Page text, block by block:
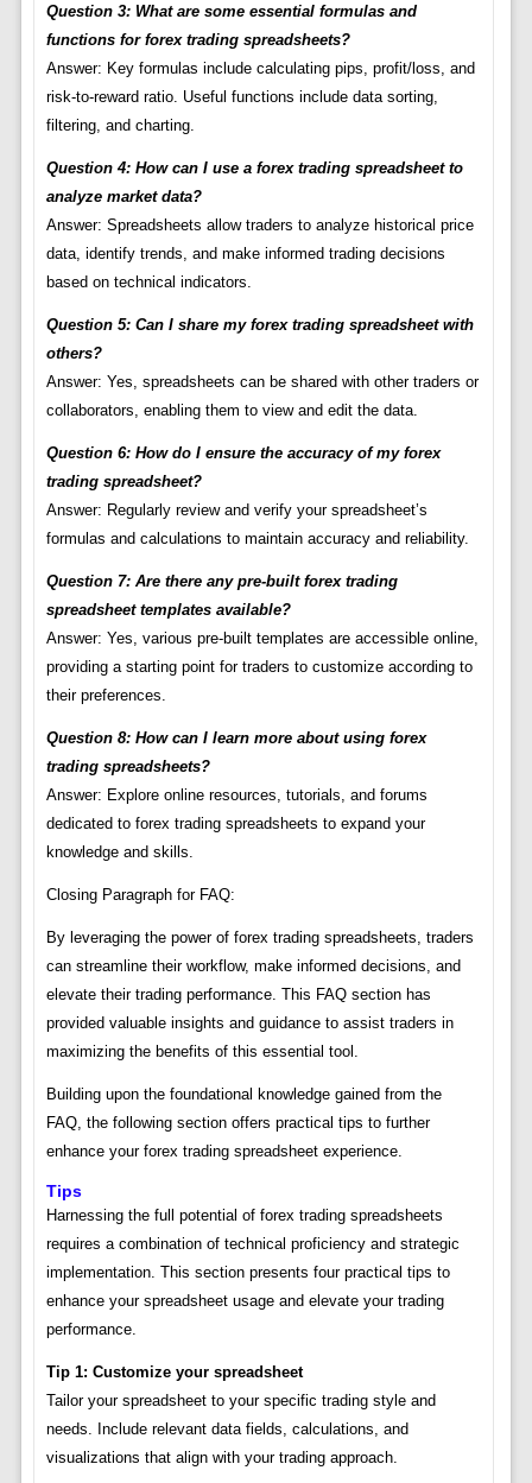
Question 3: What are some essential formulas and
functions for forex trading spreadsheets?
Answer: Key formulas include calculating pips, profit/loss, and
risk-to-reward ratio. Useful functions include data sorting,
filtering, and charting.
Question 4: How can I use a forex trading spreadsheet to
analyze market data?
Answer: Spreadsheets allow traders to analyze historical price
data, identify trends, and make informed trading decisions
based on technical indicators.
Question 5: Can I share my forex trading spreadsheet with
others?
Answer: Yes, spreadsheets can be shared with other traders or
collaborators, enabling them to view and edit the data.
Question 6: How do I ensure the accuracy of my forex
trading spreadsheet?
Answer: Regularly review and verify your spreadsheet’s
formulas and calculations to maintain accuracy and reliability.
Question 7: Are there any pre-built forex trading
spreadsheet templates available?
Answer: Yes, various pre-built templates are accessible online,
providing a starting point for traders to customize according to
their preferences.
Question 8: How can I learn more about using forex
trading spreadsheets?
Answer: Explore online resources, tutorials, and forums
dedicated to forex trading spreadsheets to expand your
knowledge and skills.
Closing Paragraph for FAQ:
By leveraging the power of forex trading spreadsheets, traders
can streamline their workflow, make informed decisions, and
elevate their trading performance. This FAQ section has
provided valuable insights and guidance to assist traders in
maximizing the benefits of this essential tool.
Building upon the foundational knowledge gained from the
FAQ, the following section offers practical tips to further
enhance your forex trading spreadsheet experience.
Tips
Harnessing the full potential of forex trading spreadsheets
requires a combination of technical proficiency and strategic
implementation. This section presents four practical tips to
enhance your spreadsheet usage and elevate your trading
performance.
Tip 1: Customize your spreadsheet
Tailor your spreadsheet to your specific trading style and
needs. Include relevant data fields, calculations, and
visualizations that align with your trading approach.